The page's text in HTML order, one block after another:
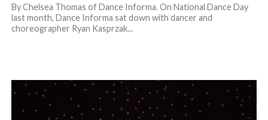
By Chelsea Thomas of Dance Informa. On National Dance Day
last month, Dance Informa sat down with dancer and
choreographer Ryan Kasprzak...